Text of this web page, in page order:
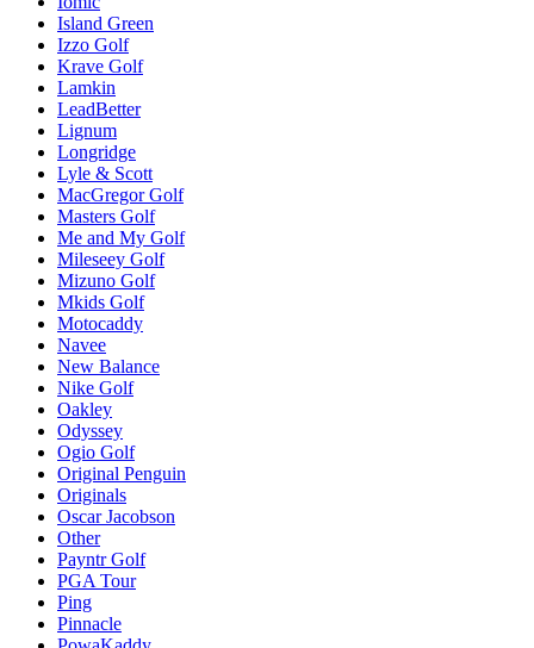
Island Green
Izzo Golf
Krave Golf
Lamkin
LeadBetter
Lignum
Longridge
Lyle & Scott
MacGregor Golf
Masters Golf
Me and My Golf
Mileseey Golf
Mizuno Golf
Mkids Golf
Motocaddy
Navee
New Balance
Nike Golf
Oakley
Odyssey
Ogio Golf
Original Penguin
Originals
Oscar Jacobson
Other
Payntr Golf
PGA Tour
Ping
Pinnacle